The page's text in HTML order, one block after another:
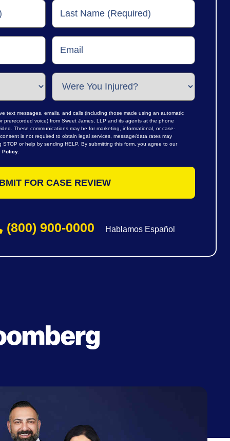
text messages, emails, and calls (including those made using an automatic
prerecorded voice) from Sweet James, LLP and its agents at the phone
These communications may be for marketing, informational, or case-
is not required to obtain legal services, message/data rates may
or help by sending HELP. By submitting this form, you agree to our
Policy.
(800) 900-0000 Hablamos Español